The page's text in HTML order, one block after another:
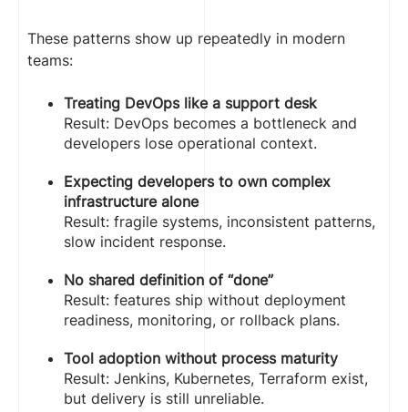
These patterns show up repeatedly in modern
teams:
Treating DevOps like a support desk
Result: DevOps becomes a bottleneck and
developers lose operational context.
Expecting developers to own complex
infrastructure alone
Result: fragile systems, inconsistent patterns,
slow incident response.
No shared definition of “done”
Result: features ship without deployment
readiness, monitoring, or rollback plans.
Tool adoption without process maturity
Result: Jenkins, Kubernetes, Terraform exist,
but delivery is still unreliable.